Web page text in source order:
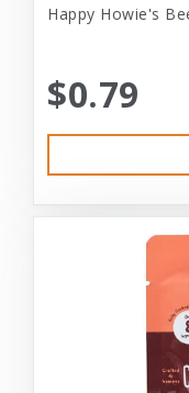
Happy Howie's
$0.79